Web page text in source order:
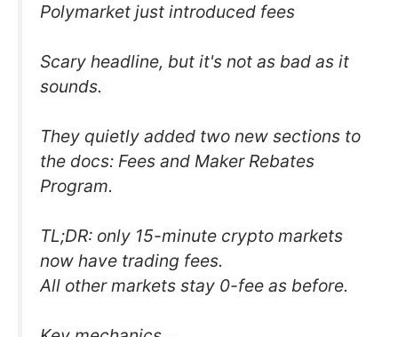
Polymarket just introduced fees
Scary headline, but it's not as bad as it
sounds.
They quietly added two new sections to
the docs: Fees and Maker Rebates
Program.
TL;DR: only 15-minute crypto markets
now have trading fees.
All other markets stay 0-fee as before.